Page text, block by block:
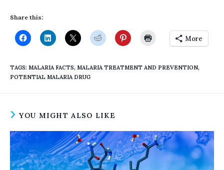
Share this:
More
TAGS: MALARIA FACTS, MALARIA TREATMENT AND PREVENTION,
POTENTIAL MALARIA DRUG
YOU MIGHT ALSO LIKE